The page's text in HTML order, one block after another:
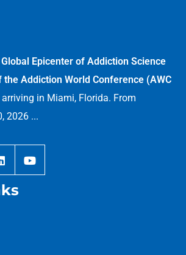
Epicenter of Addiction Science
the Addiction World Conference (AWC
in Miami, Florida. From
2026 ...